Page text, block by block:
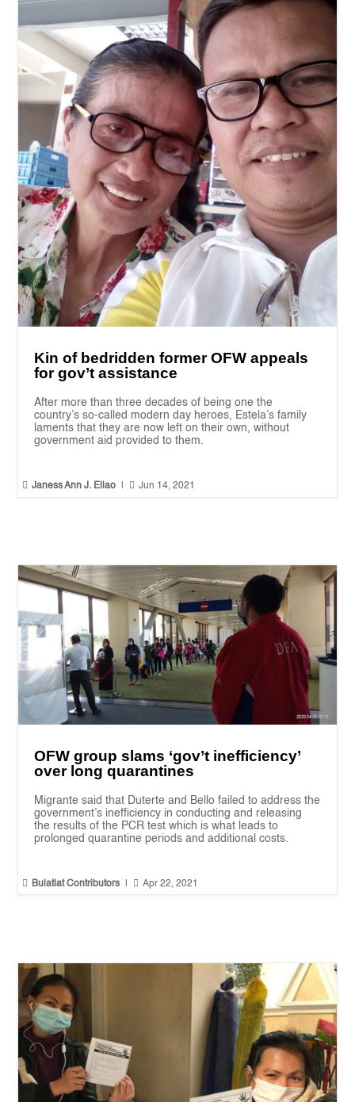
Kin of bedridden former OFW appeals
for gov’t assistance
After more than three decades of being one the
country’s so-called modern day heroes, Estela’s family
laments that they are now left on their own, without
government aid provided to them.
 Janess Ann J. Ellao  Jun 14, 2021
OFW group slams ‘gov’t inefficiency’
over long quarantines
Migrante said that Duterte and Bello failed to address the
government’s inefficiency in conducting and releasing
the results of the PCR test which is what leads to
prolonged quarantine periods and additional costs.
 Bulatlat Contributors  Apr 22, 2021